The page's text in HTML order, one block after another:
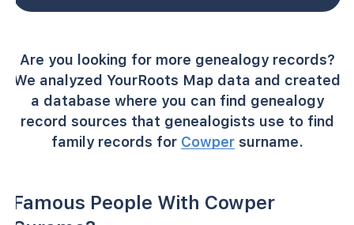
Are you looking for more genealogy records?
We analyzed YourRoots Map data and created
a database where you can find genealogy
record sources that genealogists use to find
family records for Cowpersurname.
Famous People With Cowper